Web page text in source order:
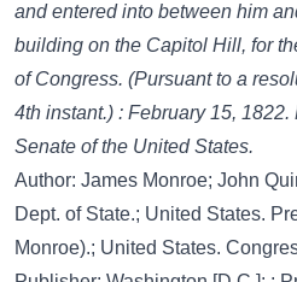
and entered into between him
building on the Capitol Hill, for
of Congress. (Pursuant to a
4th instant.) : February 15,
Senate of the United States.
Author: James Monroe; John
Dept. of State.; United States.
Monroe).; United States.